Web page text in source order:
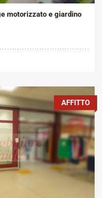
motorizzato e giardino
AFFITTO